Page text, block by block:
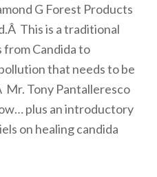
G Forest Products
This is a traditional
from Candida to
that needs to be
Mr. Tony Pantalleresco
plus an introductory
on healing candida